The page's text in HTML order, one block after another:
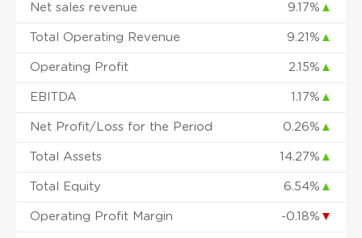
Net sales revenue 9.17% ▲
Total Operating Revenue 9.21% ▲
Operating Profit 2.15% ▲
EBITDA 1.17% ▲
Net Profit/Loss for the Period 0.26% ▲
Total Assets 14.27% ▲
Total Equity 6.54% ▲
Operating Profit Margin -0.18% ▼